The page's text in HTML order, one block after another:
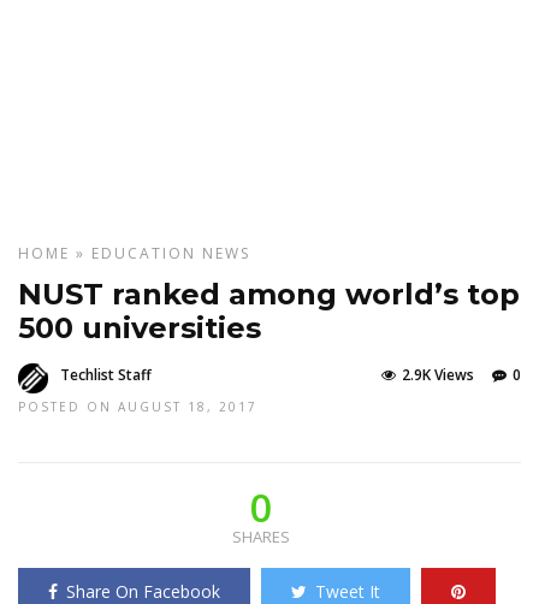
HOME » EDUCATION NEWS
NUST ranked among world’s top
500 universities
Techlist Staff
POSTED ON AUGUST 18, 2017
0
2.9K Views
0
SHARES
Share On Facebook Tweet It